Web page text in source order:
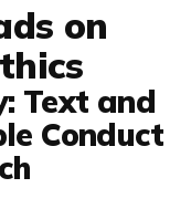
on
Text and
Conduct